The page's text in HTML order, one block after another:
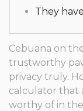
They
Cebuana on
trustworthy
privacy truly.
calculator that
worthy of in